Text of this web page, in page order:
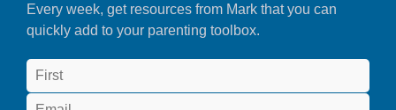
Every week, get resources from Mark that you can
quickly add to your parenting toolbox.